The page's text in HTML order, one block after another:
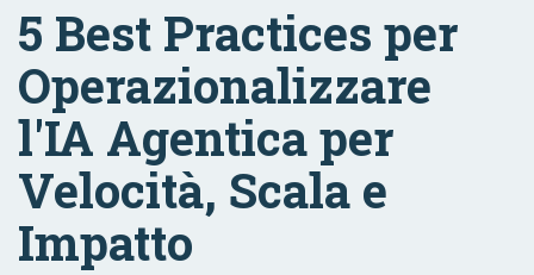
5 Best Practices per
Operazionalizzare
l'IA Agentica per
Velocità, Scala e
Impatto